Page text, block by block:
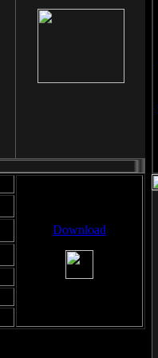
Download